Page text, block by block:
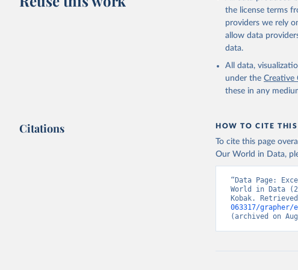
the license terms
providers we rely
allow data
data.
All data,
under the Creative
these in any
Citations HOW TO CITE THIS
To cite this page
Our World in Data,
“Data Page:
World in Data
Kobak.
063317/
(archived on